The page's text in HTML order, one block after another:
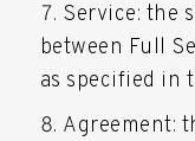
Service: the
between Full
as specified in
Agreement: